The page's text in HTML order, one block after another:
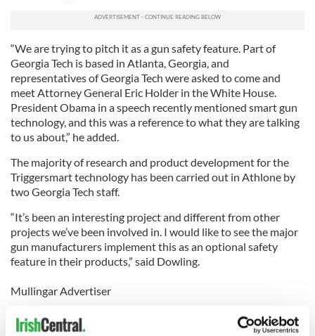
“We are trying to pitch it as a gun safety feature. Part of
Georgia Tech is based in Atlanta, Georgia, and
representatives of Georgia Tech were asked to come and
meet Attorney General Eric Holder in the White House.
President Obama in a speech recently mentioned smart gun
technology, and this was a reference to what they are talking
to us about,” he added.
The majority of research and product development for the
Triggersmart technology has been carried out in Athlone by
two Georgia Tech staff.
“It’s been an interesting project and different from other
projects we’ve been involved in. I would like to see the major
gun manufacturers implement this as an optional safety
feature in their products,” said Dowling.
Mullingar Advertiser
Mom Scalds Dad